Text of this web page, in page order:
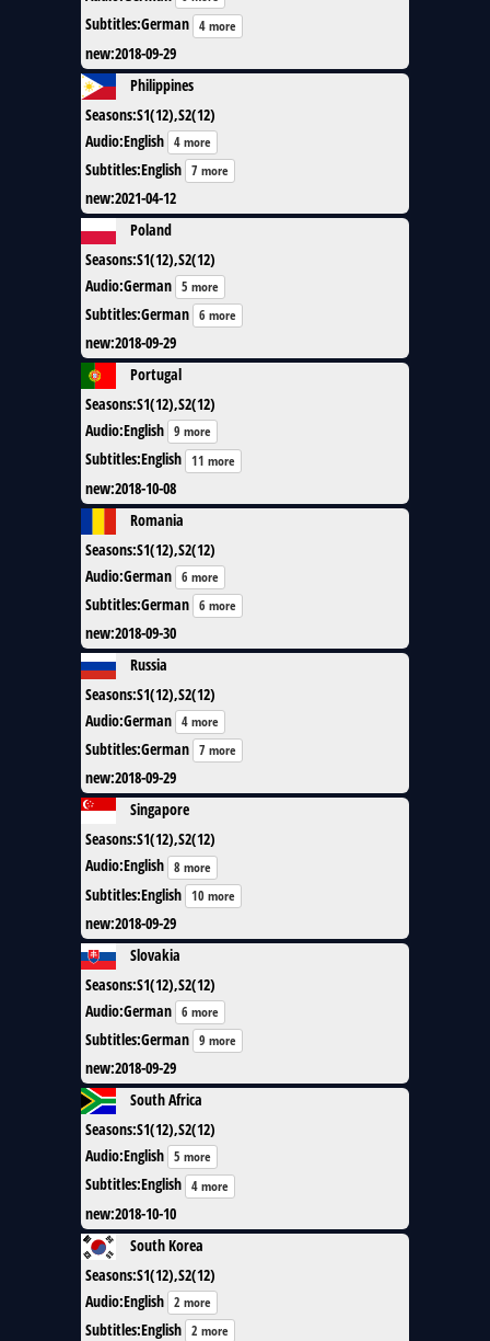
Subtitles:German 4 more
new:2018-09-29
Philippines
Seasons:S1(12),S2(12)
Audio:English 4 more
Subtitles:English 7 more
new:2021-04-12
Poland
Seasons:S1(12),S2(12)
Audio:German 5 more
Subtitles:German 6 more
new:2018-09-29
Portugal
Seasons:S1(12),S2(12)
Audio:English 9 more
Subtitles:English 11 more
new:2018-10-08
Romania
Seasons:S1(12),S2(12)
Audio:German 6 more
Subtitles:German 6 more
new:2018-09-30
Russia
Seasons:S1(12),S2(12)
Audio:German 4 more
Subtitles:German 7 more
new:2018-09-29
Singapore
Seasons:S1(12),S2(12)
Audio:English 8 more
Subtitles:English 10 more
new:2018-09-29
Slovakia
Seasons:S1(12),S2(12)
Audio:German 6 more
Subtitles:German 9 more
new:2018-09-29
South Africa
Seasons:S1(12),S2(12)
Audio:English 5 more
Subtitles:English 4 more
new:2018-10-10
South Korea
Seasons:S1(12),S2(12)
Audio:English 2 more
Subtitles:English 2 more